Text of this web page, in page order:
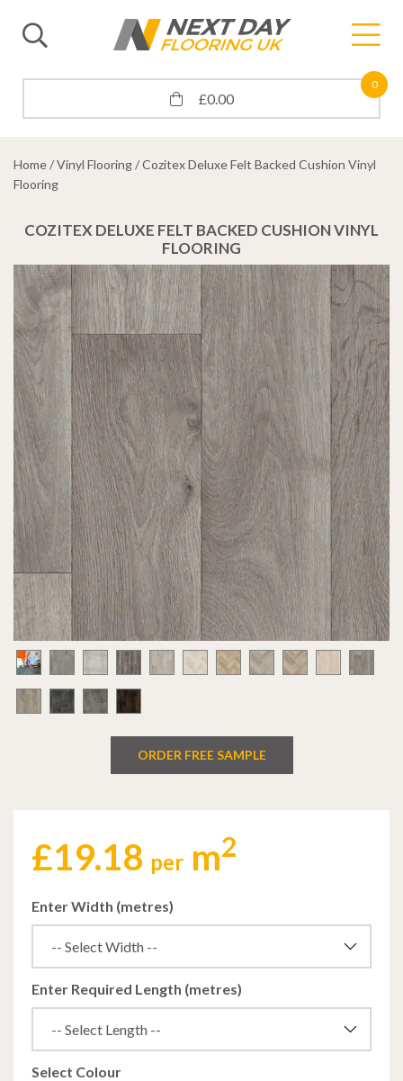
0
£0.00
Home/Vinyl Flooring/ Cozitex Deluxe Felt Backed Cushion Vinyl
Flooring
COZITEX DELUXE FELT BACKED CUSHION VINYL
FLOORING
ORDER FREE SAMPLE
£19.18 per m2
Enter Width (metres)
Enter Required Length (metres)
Select Colour